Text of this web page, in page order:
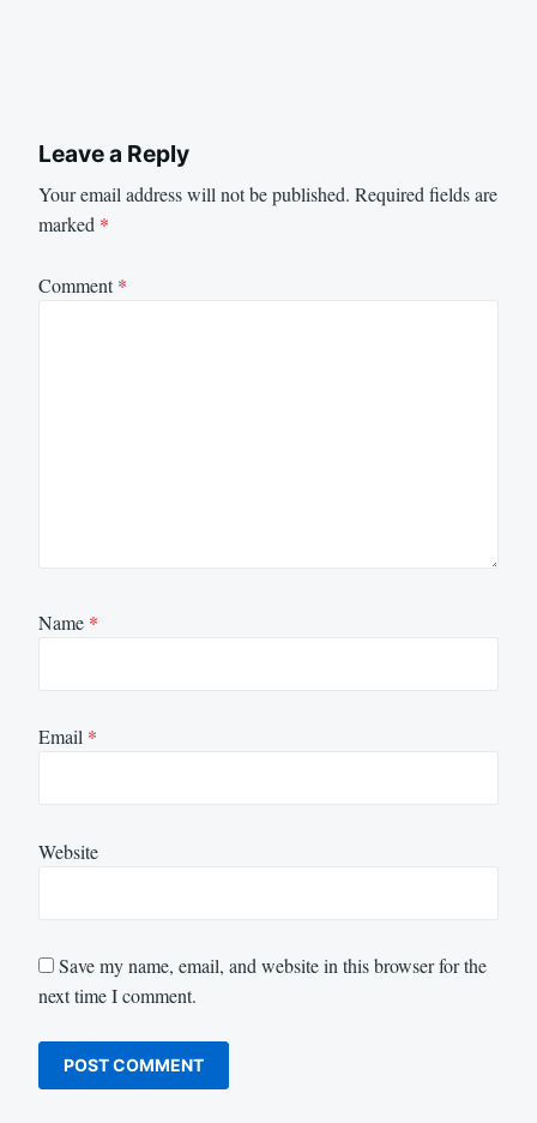
Leave a Reply
Your email address will not be published. Required fields are
marked *
Comment*
Name *
Email *
Website
Save my name, email, and website in this browser for the
next time I comment.